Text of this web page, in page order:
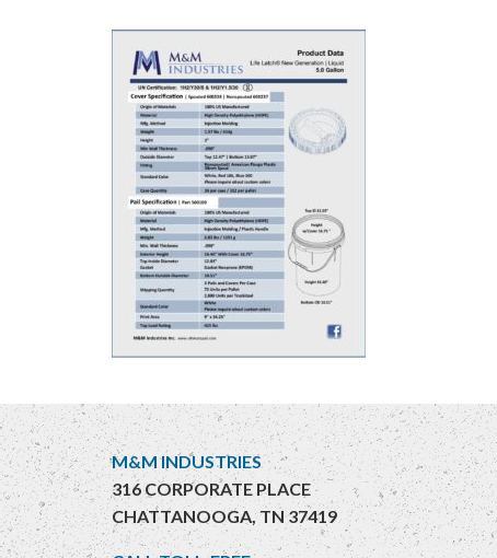
M&M INDUSTRIES
316 CORPORATE PLACE
CHATTANOOGA, TN 37419